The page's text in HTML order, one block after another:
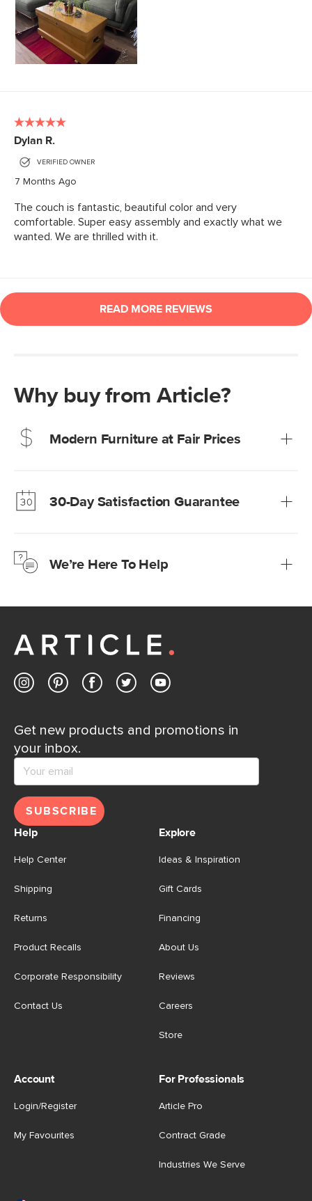
Why buy from Article?
Modern Furniture at Fair Prices
Learn more30-Day Satisfaction Guarantee
Learn moreWe’re Here To Help
Customer Care team is just a phone call, chat, or email
Contact us
Get new products and promotions in
your inbox.
SUBSCRIBE
Help
Help Center
Shipping
Returns
Product Recalls
Corporate Responsibility
Contact Us
Explore
Ideas & Inspiration
Gift Cards
Financing
About Us
Reviews
Careers
Store
Account
Login/Register
My Favourites
For Professionals
Article Pro
Contract Grade
Industries We Serve